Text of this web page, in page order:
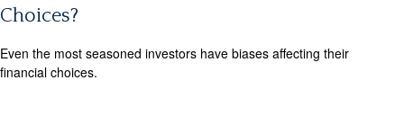
Choices?
Even the most seasoned investors have biases affecting their
financial choices.